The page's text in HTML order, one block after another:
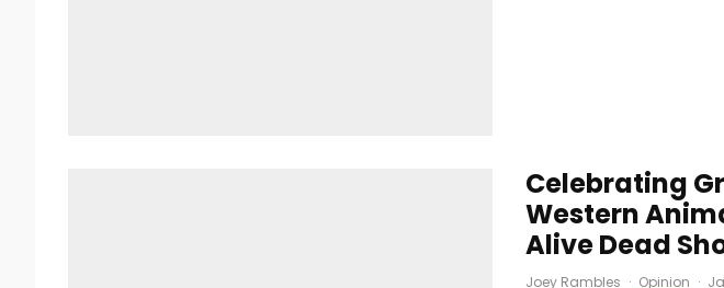
Celebrating
Western
Alive Dead
Joey Rambles · Opinion ·